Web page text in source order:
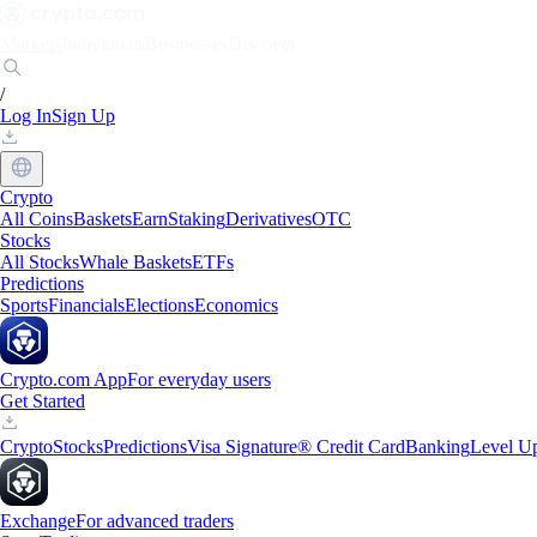
/
Log InSign Up
Crypto
All CoinsBasketsEarnStakingDerivativesOTC
Stocks
All StocksWhale BasketsETFs
Predictions
SportsFinancialsElectionsEconomics
Crypto.com AppFor everyday users
Get Started
CryptoStocksPredictionsVisa Signature® Credit CardBankingLevel
ExchangeFor advanced traders